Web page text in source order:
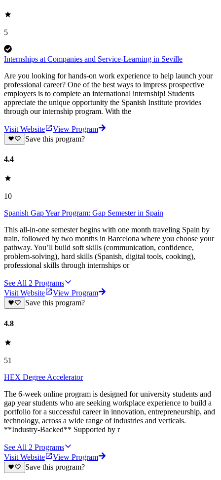
5
Internships at Companies and Service-Learning in Seville
Are you looking for hands-on work experience to help launch your
professional career? One of the best ways to impress prospective
employers is to complete an international internship! Students
appreciate the unique opportunity the Spanish Institute provides
through our internship program. With the
Visit Website
View Program
Save this program?
4.4
10
Spanish Gap Year Program: Gap Semester in Spain
This all-in-one semester begins with one month traveling Spain by
train, followed by two months in Barcelona where you choose your
pathway. You’ll build soft skills (communication, confidence,
problem-solving), hard skills (Spanish, digital tools, cooking),
professional skills through internships or
See All 2 Programs
Visit Website
View Program
Save this program?
4.8
51
HEX Degree Accelerator
‍The 6-week online program is designed for university students and
gap year students who are seeking workplace experience to build a
portfolio for a successful career in innovation, entrepreneurship, and
technology, across a wide range of industries and verticals.
**Industry-Backed** Supported by r
See All 2 Programs
Visit Website
View Program
Save this program?